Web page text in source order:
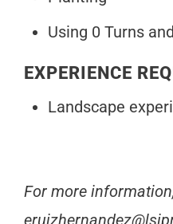
Using 0 Turns
EXPERIENCE
Landscape
For more